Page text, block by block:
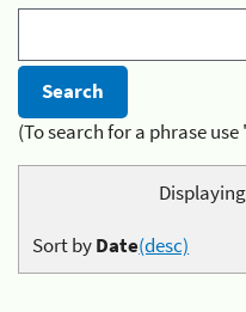
(To search for a phrase
Sort byDate(desc)